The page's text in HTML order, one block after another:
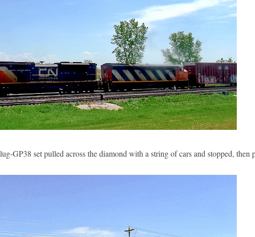
GP38 set pulled across the diamond with a string of cars and stopped, then